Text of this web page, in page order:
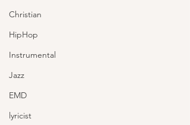
Christian
HipHop
Instrumental
Jazz
EMD
lyricist